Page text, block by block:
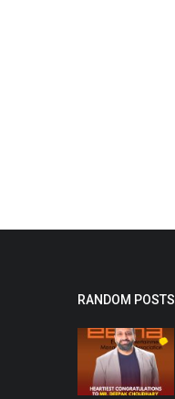
RANDOM POSTS